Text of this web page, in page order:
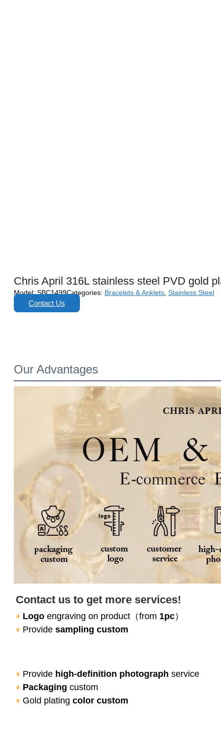
Chris April 316L stainless steel PVD gold
Model:SBC1499Categories: Bracelets & Anklets, Stainless Steel
Contact Us
Our Advantages
Contact us to get more services!
♦ Logo engraving on product（from 1pc）
♦ Provide sampling custom
♦ Provide high-definition photograph service
♦ Packaging custom
♦ Gold plating color custom